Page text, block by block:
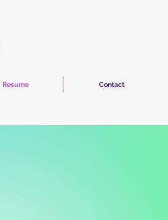
Resume Contact